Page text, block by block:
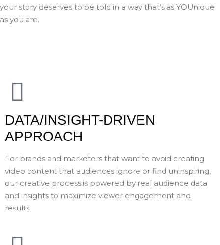
your story deserves to be told in a way that’s as YOUnique
as you are.
DATA/INSIGHT-DRIVEN
APPROACH
For brands and marketers that want to avoid creating
video content that audiences ignore or find uninspiring,
our creative process is powered by real audience data
and insights to maximize viewer engagement and
results.